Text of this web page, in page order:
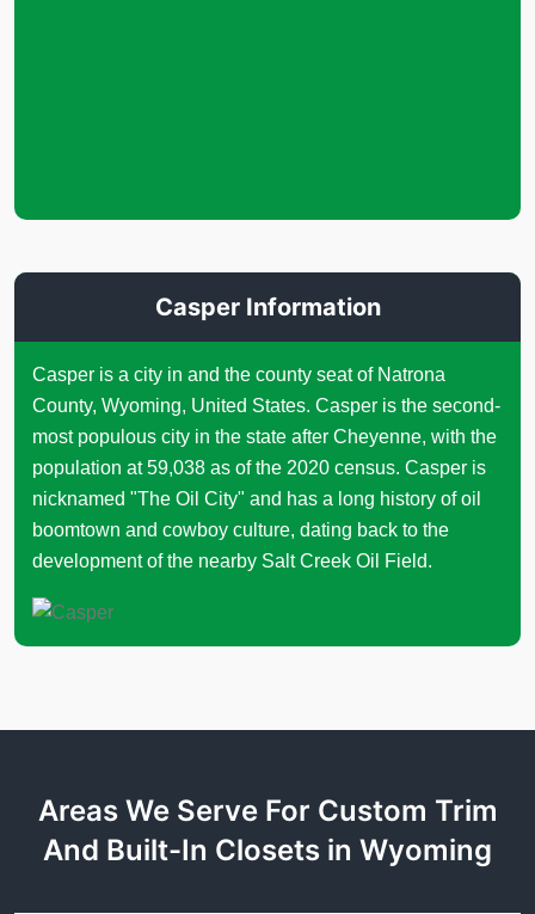
Casper Information
Casper is a city in and the county seat of Natrona
County, Wyoming, United States. Casper is the second-
most populous city in the state after Cheyenne, with the
population at 59,038 as of the 2020 census. Casper is
nicknamed "The Oil City" and has a long history of oil
boomtown and cowboy culture, dating back to the
development of the nearby Salt Creek Oil Field.
Areas We Serve For Custom Trim
And Built-In Closets in Wyoming